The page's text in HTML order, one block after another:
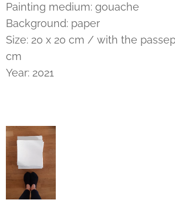
Painting medium: gouache
Background: paper
Size: 20 x 20 cm / with the
cm
Year: 2021